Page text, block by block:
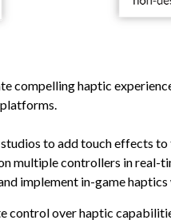
compelling haptic
to add touch effects to
multiple controllers in real-
implement in-game
control over haptic